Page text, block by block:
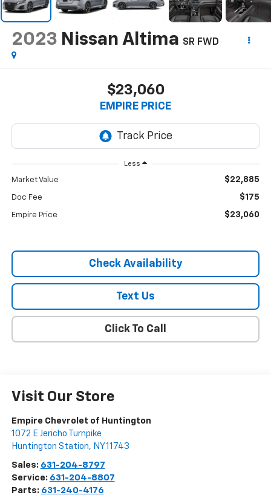
2023 Nissan Altima SR FWD
$23,060
EMPIRE PRICE
Less
Market Value $22,885
Doc Fee $175
Empire Price $23,060
Check Availability
Text Us
Click To Call
Visit Our Store
Empire Chevrolet of Huntington
1072 E Jericho Turnpike
Huntington Station, NY11743
Sales: 631-204-8797
Service: 631-204-8807
Parts: 631-240-4176